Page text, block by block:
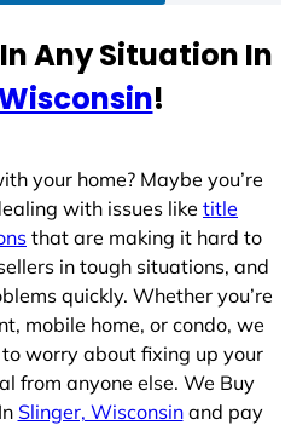
Any Situation In
!
your home? Maybe you’re
with issues like title
that are making it hard to
in tough situations, and
quickly. Whether you’re
mobile home, or condo, we
to worry about fixing up your
from anyone else. We Buy
Slinger, Wisconsinand pay